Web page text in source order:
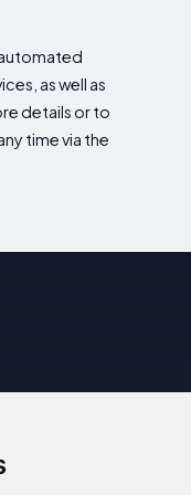
as well as
details or to
time via the